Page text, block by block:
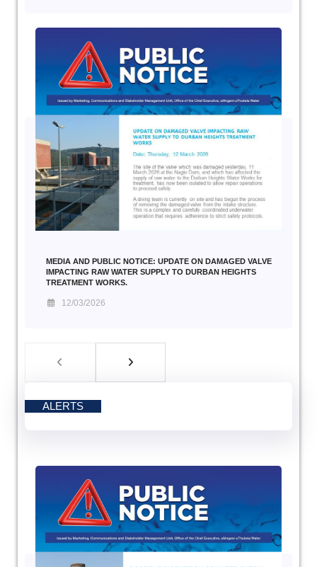
MEDIA AND PUBLIC NOTICE: UPDATE ON DAMAGED VALVE
IMPACTING RAW WATER SUPPLY TO DURBAN HEIGHTS
TREATMENT WORKS.
12/03/2026
ALERTS